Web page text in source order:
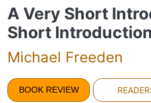
A Very Short
Short
Michael Freeden
BOOK REVIEW